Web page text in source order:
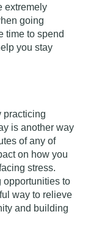
extremely
going
time to spend
you stay
practicing
is another way
of any of
on how you
stress.
opportunities to
way to relieve
and building